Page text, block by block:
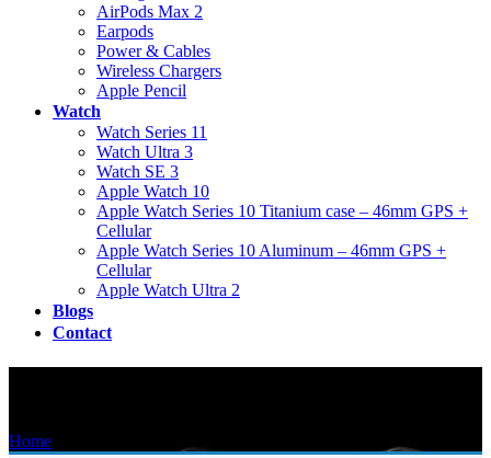
AirPods Max 2
Earpods
Power & Cables
Wireless Chargers
Apple Pencil
Watch
Watch Series 11
Watch Ultra 3
Watch SE 3
Apple Watch 10
Apple Watch Series 10 Titanium case – 46mm GPS +
Cellular
Apple Watch Series 10 Aluminum – 46mm GPS +
Cellular
Apple Watch Ultra 2
Blogs
Contact
Home